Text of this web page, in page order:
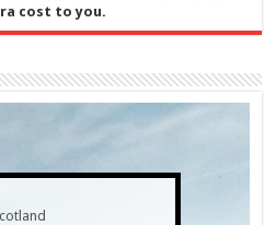
cost to you.